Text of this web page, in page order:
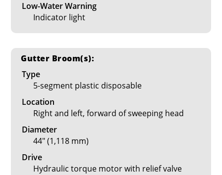
Low-Water Warning
Indicator light
Gutter Broom(s):
Type
5-segment plastic disposable
Location
Right and left, forward of sweeping head
Diameter
44" (1,118 mm)
Drive
Hydraulic torque motor with relief valve